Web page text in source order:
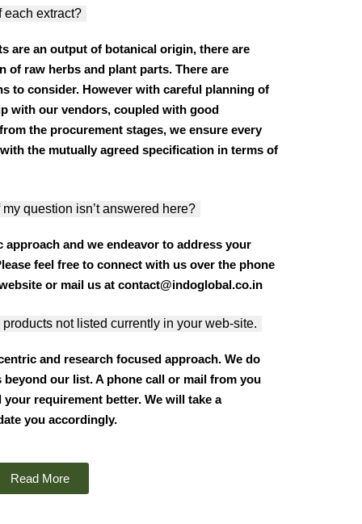
each extract?
are an output of botanical origin, there are
of raw herbs and plant parts. There are
to consider. However with careful planning of
with our vendors, coupled with good
the procurement stages, we ensure every
the mutually agreed specification in terms of
question isn’t answered here?
and we endeavor to address your
feel free to connect with us over the phone
or mail us at contact@indoglobal.co.in
not listed currently in your web-site.
and research focused approach. We do
our list. A phone call or mail from you
requirement better. We will take a
you accordingly.
Read More